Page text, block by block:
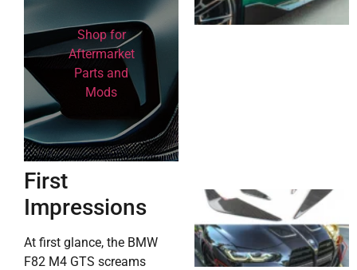
Shop for
Aftermarket
Parts and
Mods
First
Impressions
At first glance, the BMW
F82 M4 GTS screams